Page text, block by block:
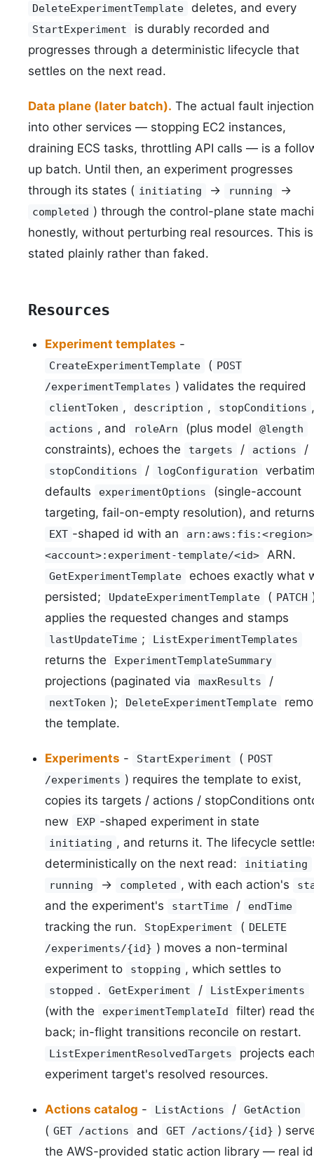
DeleteExperimentTemplate deletes, and every
StartExperiment
is durably recorded and
progresses through a deterministic lifecycle that
settles on the next read.
Data plane (later batch). The actual fault injection
into other services — stopping EC2 instances,
draining ECS tasks, throttling API calls — is a
up batch. Until then, an experiment progresses
through its states ( initiating -> running ->
completed ) through the control-plane state
honestly, without perturbing real resources. This is
stated plainly rather than faked.
Resources
Experiment templates -
CreateExperimentTemplate ( POST
/experimentTemplates ) validates the required
clientToken , description , stopConditions ,
actions , and roleArn (plus model @length
constraints), echoes the targets / actions /
stopConditions / logConfiguration
defaults
experimentOptions
(single-account
targeting, fail-on-empty resolution), and
EXT -shaped id with an
<account>:experiment-template/<id>
ARN.
GetExperimentTemplate
echoes exactly what
persisted;
UpdateExperimentTemplate ( PATCH
applies the requested changes and stamps
lastUpdateTime ; ListExperimentTemplates
returns the ExperimentTemplateSummary
projections (paginated via maxResults /
nextToken ); DeleteExperimentTemplate
the template.
Experiments - StartExperiment ( POST
/experiments ) requires the template to exist,
copies its targets / actions / stopConditions
new
EXP -shaped experiment in state
initiating , and returns it. The lifecycle
deterministically on the next read:
initiating
running -> completed , with each action's
and the experiment's startTime / endTime
tracking the run. StopExperiment ( DELETE
/experiments/{id} ) moves a non-terminal
experiment to
stopping , which settles to
stopped . GetExperiment / ListExperiments
(with the experimentTemplateId
filter) read
back; in-flight transitions reconcile on restart.
ListExperimentResolvedTargets
projects
experiment target's resolved resources.
Actions catalog - ListActions / GetAction
( GET /actions and GET /actions/{id} )
the AWS-provided static action library — real